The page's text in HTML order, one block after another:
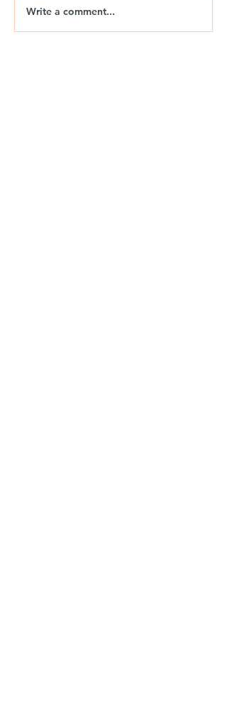
🚐🌅 NIX | THE JURASSIC
DRIFT
Write a comment...